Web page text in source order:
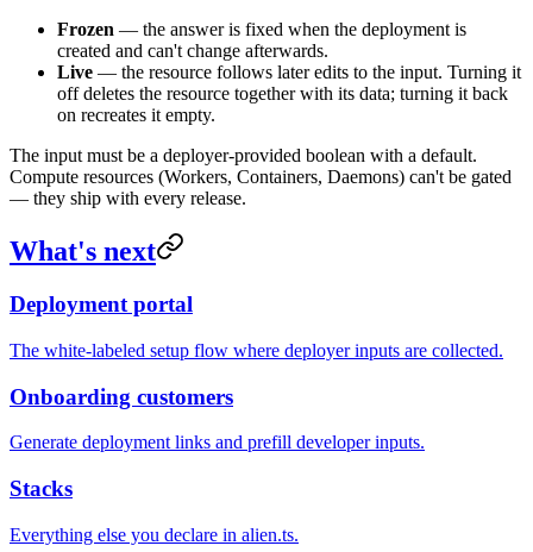
Frozen — the answer is fixed when the deployment is
created and can't change afterwards.
Live — the resource follows later edits to the input. Turning it
off deletes the resource together with its data; turning it back
on recreates it empty.
The input must be a deployer-provided boolean with a default.
Compute resources (Workers, Containers, Daemons) can't be gated
— they ship with every release.
What's next
Deployment portal
The white-labeled setup flow where deployer inputs are collected.
Onboarding customers
Generate deployment links and prefill developer inputs.
Stacks
Everything else you declare in alien.ts.